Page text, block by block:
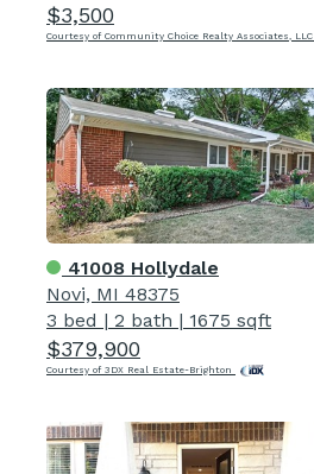
$3,500
Courtesy of Community Choice Realty Associates, LLC
41008 Hollydale
Novi, MI 48375
3 bed | 2 bath | 1675 sqft
$379,900
Courtesy of 3DX Real Estate-Brighton